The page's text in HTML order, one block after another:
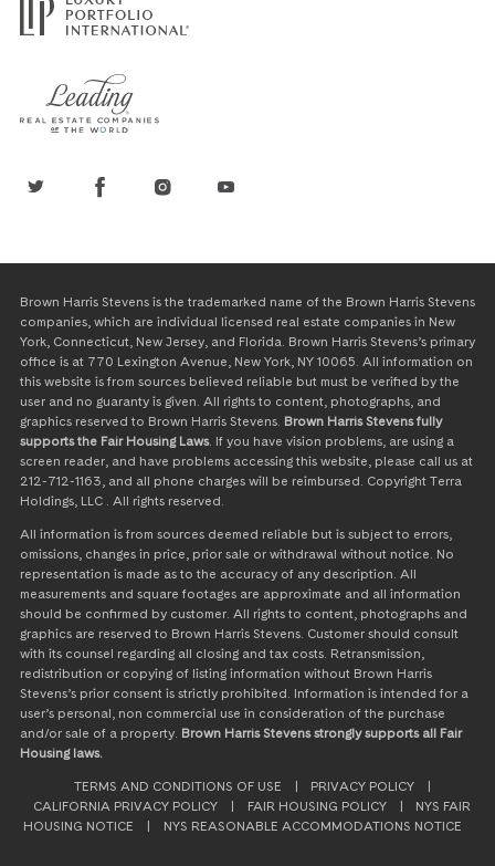
Brown Harris Stevens is the trademarked name of the Brown Harris Stevens
companies, which are individual licensed real estate companies in New
York, Connecticut, New Jersey, and Florida. Brown Harris Stevens’s primary
office is at 770 Lexington Avenue, New York, NY 10065. All information on
this website is from sources believed reliable but must be verified by the
user and no guaranty is given. All rights to content, photographs, and
graphics reserved to Brown Harris Stevens. Brown Harris Stevens fully
supports the Fair Housing Laws. If you have vision problems, are using a
screen reader, and have problems accessing this website, please call us at
212-712-1163, and all phone charges will be reimbursed. Copyright Terra
Holdings, LLC . All rights reserved.
All information is from sources deemed reliable but is subject to errors,
omissions, changes in price, prior sale or withdrawal without notice. No
representation is made as to the accuracy of any description. All
measurements and square footages are approximate and all information
should be confirmed by customer. All rights to content, photographs and
graphics are reserved to Brown Harris Stevens. Customer should consult
with its counsel regarding all closing and tax costs. Retransmission,
redistribution or copying of listing information without Brown Harris
Stevens’s prior consent is strictly prohibited. Information is intended for a
user’s personal, non commercial use in consideration of the purchase
and/or sale of a property. Brown Harris Stevens strongly supports all Fair
Housing laws.
TERMS AND CONDITIONS OF USE PRIVACY POLICY
CALIFORNIA PRIVACY POLICY
FAIR HOUSING POLICY
NYS FAIR
HOUSING NOTICE
NYS REASONABLE ACCOMMODATIONS NOTICE